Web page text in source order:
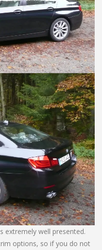
extremely well presented.
options, so if you do not